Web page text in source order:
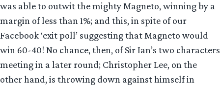
was able to outwit the mighty Magneto, winning by a
margin of less than 1%; and this, in spite of our
Facebook ‘exit poll’ suggesting that Magneto would
win 60-40! No chance, then, of Sir Ian’s two characters
meeting in a later round; Christopher Lee, on the
other hand, is throwing down against himself in